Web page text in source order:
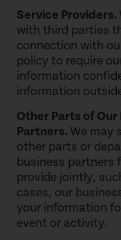
Service Providers.
with third parties
connection with
policy to require
information
information
Other Parts of Our
Partners.We may
other parts or
business partners
provide jointly,
cases, our
your information
event or activity.